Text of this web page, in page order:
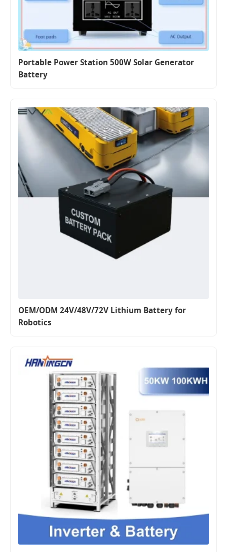
Portable Power Station 500W Solar Generator
Battery
OEM/ODM 24V/48V/72V Lithium Battery for
Robotics